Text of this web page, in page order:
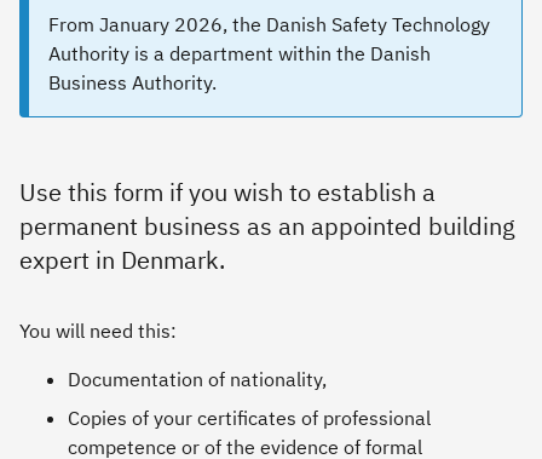
From January 2026, the Danish Safety Technology
Authority is a department within the Danish
Business Authority.
Use this form if you wish to establish a
permanent business as an appointed building
expert in Denmark.
You will need this:
Documentation of nationality,
Copies of your certificates of professional
competence or of the evidence of formal